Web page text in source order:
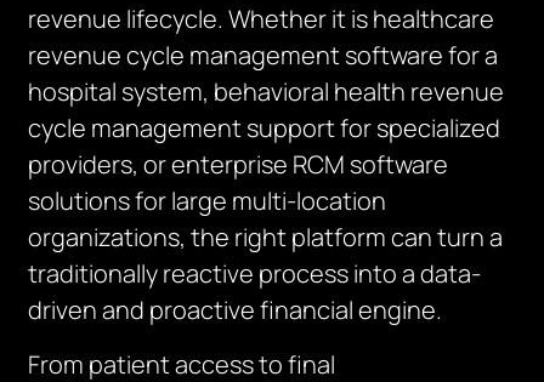
revenue lifecycle. Whether it is healthcare
revenue cycle management software for a
hospital system, behavioral health revenue
cycle management support for specialized
providers, or enterprise RCM software
solutions for large multi-location
organizations, the right platform can turn a
traditionally reactive process into a data-
driven and proactive financial engine.
From patient access to final